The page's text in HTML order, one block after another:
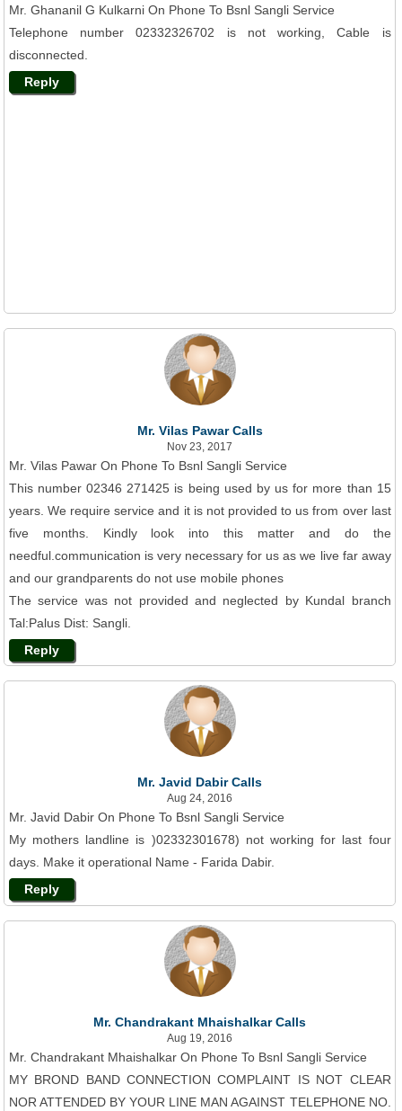
Mr. Ghananil G Kulkarni On Phone To Bsnl Sangli Service
Telephone number 02332326702 is not working, Cable is
disconnected.
Reply
Mr. Vilas Pawar Calls
Nov 23, 2017
Mr. Vilas Pawar On Phone To Bsnl Sangli Service
This number 02346 271425 is being used by us for more than 15
years. We require service and it is not provided to us from over last
five months. Kindly look into this matter and do the
needful.communication is very necessary for us as we live far away
and our grandparents do not use mobile phones
The service was not provided and neglected by Kundal branch
Tal:Palus Dist: Sangli.
Reply
Mr. Javid Dabir Calls
Aug 24, 2016
Mr. Javid Dabir On Phone To Bsnl Sangli Service
My mothers landline is )02332301678) not working for last four
days. Make it operational Name - Farida Dabir.
Reply
Mr. Chandrakant Mhaishalkar Calls
Aug 19, 2016
Mr. Chandrakant Mhaishalkar On Phone To Bsnl Sangli Service
MY BROND BAND CONNECTION COMPLAINT IS NOT CLEAR
NOR ATTENDED BY YOUR LINE MAN AGAINST TELEPHONE NO.